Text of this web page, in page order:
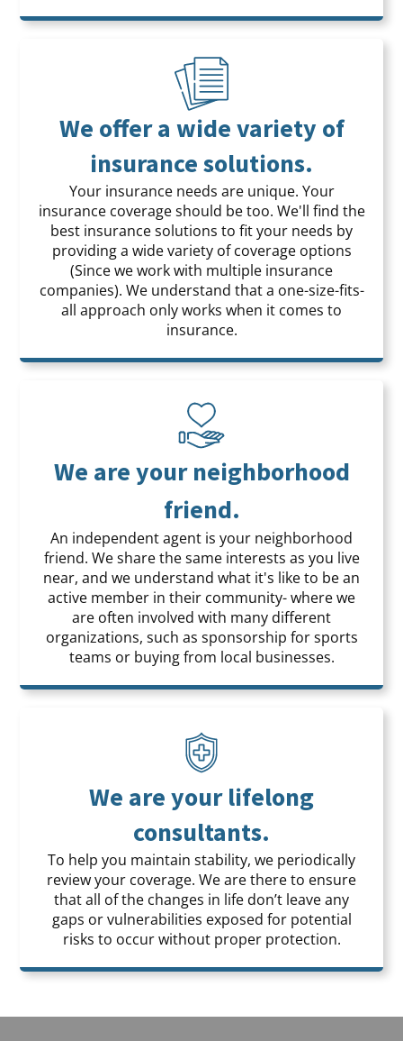
We offer a wide variety of
insurance solutions.
Your insurance needs are unique. Your
insurance coverage should be too. We'll find the
best insurance solutions to fit your needs by
providing a wide variety of coverage options
(Since we work with multiple insurance
companies). We understand that a one-size-fits-
all approach only works when it comes to
insurance.
We are your neighborhood
friend.
An independent agent is your neighborhood
friend. We share the same interests as you live
near, and we understand what it's like to be an
active member in their community- where we
are often involved with many different
organizations, such as sponsorship for sports
teams or buying from local businesses.
We are your lifelong
consultants.
To help you maintain stability, we periodically
review your coverage. We are there to ensure
that all of the changes in life don’t leave any
gaps or vulnerabilities exposed for potential
risks to occur without proper protection.